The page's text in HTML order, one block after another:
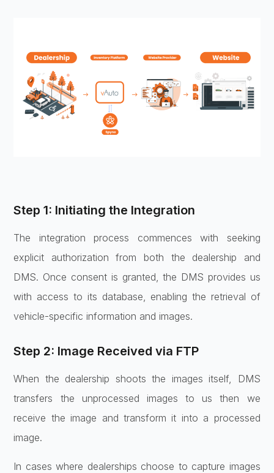
Step 1: Initiating the Integration
The integration process commences with seeking
explicit authorization from both the dealership and
DMS. Once consent is granted, the DMS provides us
with access to its database, enabling the retrieval of
vehicle-specific information and images.
Step 2: Image Received via FTP
When the dealership shoots the images itself, DMS
transfers the unprocessed images to us then we
receive the image and transform it into a processed
image.
In cases where dealerships choose to capture images